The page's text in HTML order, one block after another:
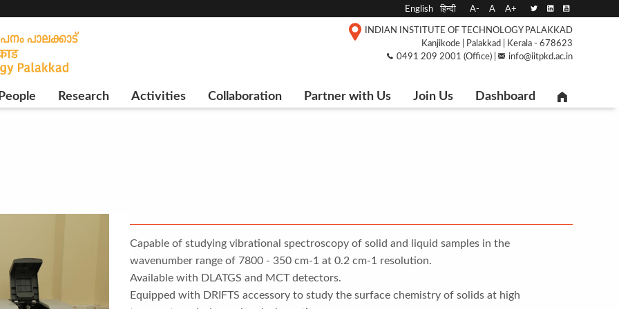
English हिन्दी A- A A+
INDIAN INSTITUTE OF TECHNOLOGY PALAKKAD
Kanjikode | Palakkad | Kerala - 678623
0491 209 2001 (Office) |
info@iitpkd.ac.in
People Research Activities Collaboration Partner with Us Join Us Dashboard
Capable of studying vibrational spectroscopy of solid and liquid samples in the
wavenumber range of 7800 - 350 cm-1 at 0.2 cm-1 resolution.
Available with DLATGS and MCT detectors.
Equipped with DRIFTS accessory to study the surface chemistry of solids at high